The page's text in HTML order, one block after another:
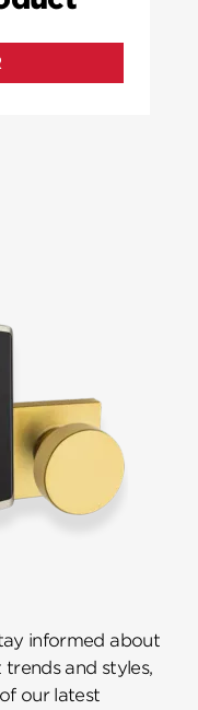
informed about
and styles,
our latest